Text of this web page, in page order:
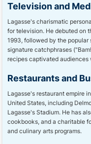
Television and
Lagasse's charismatic
for television. He debuted on
1993, followed by the popular
signature catchphrases
recipes captivated audiences
Restaurants and
Lagasse's restaurant empire
United States, including
Lagasse's Stadium. He has
cookbooks, and a charitable
and culinary arts programs.